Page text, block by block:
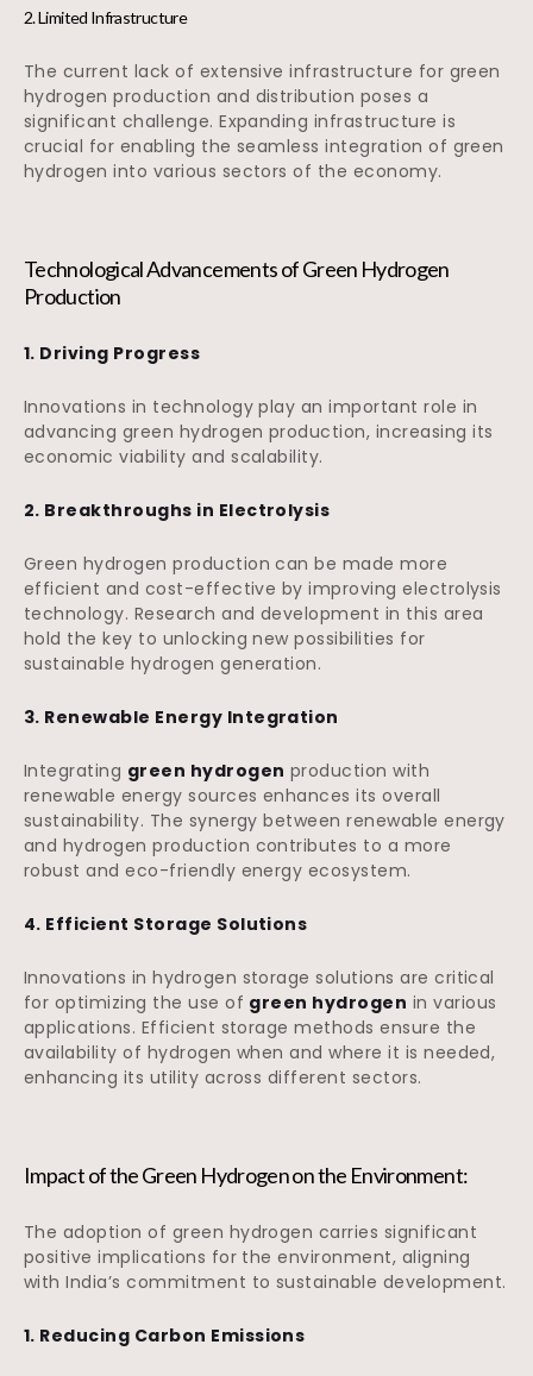
2. Limited Infrastructure
The current lack of extensive infrastructure for green
hydrogen production and distribution poses a
significant challenge. Expanding infrastructure is
crucial for enabling the seamless integration of green
hydrogen into various sectors of the economy.
Technological Advancements of Green Hydrogen
Production
1. Driving Progress
Innovations in technology play an important role in
advancing green hydrogen production, increasing its
economic viability and scalability.
2. Breakthroughs in Electrolysis
Green hydrogen production can be made more
efficient and cost-effective by improving electrolysis
technology. Research and development in this area
hold the key to unlocking new possibilities for
sustainable hydrogen generation.
3. Renewable Energy Integration
Integrating green hydrogen production with
renewable energy sources enhances its overall
sustainability. The synergy between renewable energy
and hydrogen production contributes to a more
robust and eco-friendly energy ecosystem.
4. Efficient Storage Solutions
Innovations in hydrogen storage solutions are critical
for optimizing the use of green hydrogen in various
applications. Efficient storage methods ensure the
availability of hydrogen when and where it is needed,
enhancing its utility across different sectors.
Impact of the Green Hydrogen on the Environment:
The adoption of green hydrogen carries significant
positive implications for the environment, aligning
with India’s commitment to sustainable development.
1. Reducing Carbon Emissions